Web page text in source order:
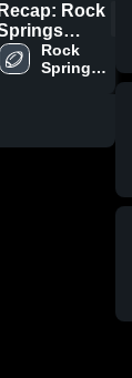
Recap: Rock
Christian
Academy vs.
Rock
Springs